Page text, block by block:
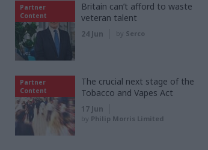
Partner
Content
Britain can’t afford to waste
veteran talent
24 Jun by Serco
Partner
Content
The crucial next stage of the
Tobacco and Vapes Act
17 Jun
by Philip Morris Limited